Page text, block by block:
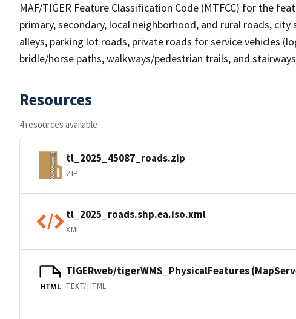
MAF/TIGER Feature Classification Code (MTFCC) for the
primary, secondary, local neighborhood, and rural roads,
alleys, parking lot roads, private roads for service vehicles
bridle/horse paths, walkways/pedestrian trails, and
Resources
4 resources available
tl_2025_45087_roads.zip
ZIP
tl_2025_roads.shp.ea.iso.xml
XML
HTML
TIGERweb/tigerWMS_PhysicalFeatures
TEXT/HTML